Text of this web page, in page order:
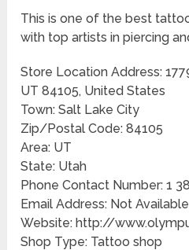
This is one of the best
with top artists in piercing
Store Location Address:
UT 84105, United States
Town: Salt Lake City
Zip/Postal Code: 84105
Area: UT
State: Utah
Phone Contact Number: 1
Email Address: Not Available
Website: http://
Shop Type: Tattoo shop